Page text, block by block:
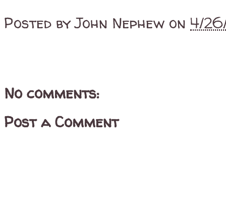
Posted byJohn Nephew on 4/
No comments:
Post a Comment